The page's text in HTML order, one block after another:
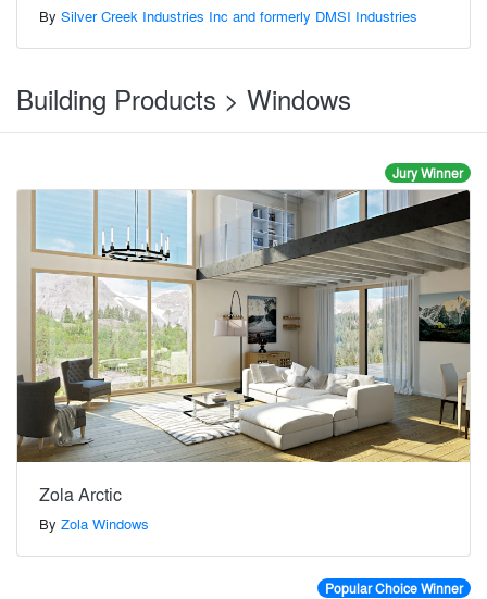
By Silver Creek Industries Inc and formerly DMSI Industries
Building Products > Windows
Jury Winner
Zola Arctic
By Zola Windows
Popular Choice Winner